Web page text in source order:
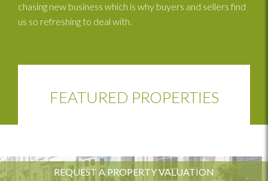
chasing new business which is why buyers and sellers find
us so refreshing to deal with.
FEATURED PROPERTIES
REQUEST A PROPERTY VALUATION